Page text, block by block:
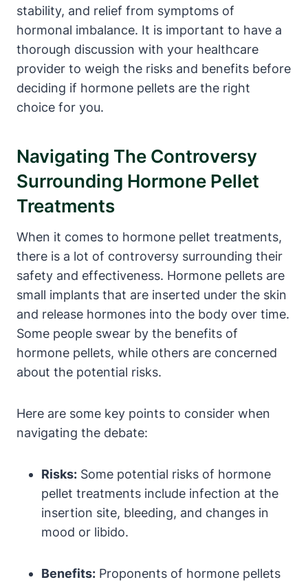
stability, and relief from symptoms of
hormonal imbalance. It is important to have a
thorough discussion with your healthcare
provider to weigh the risks and benefits before
deciding if hormone pellets are the right
choice for you.
Navigating The Controversy
Surrounding Hormone Pellet
Treatments
When it comes to hormone pellet treatments,
there is a lot of controversy surrounding their
safety and effectiveness. Hormone pellets are
small implants that are inserted under the skin
and release hormones into the body over time.
Some people swear by the benefits of
hormone pellets, while others are concerned
about the potential risks.
Here are some key points to consider when
navigating the debate:
Risks: Some potential risks of hormone
pellet treatments include infection at the
insertion site, bleeding, and changes in
mood or libido.
Benefits: Proponents of hormone pellets